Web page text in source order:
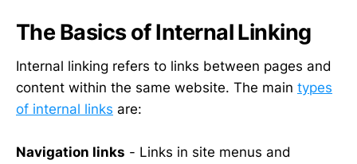
The Basics of Internal Linking
Internal linking refers to links between pages and
content within the same website. The main types
of internal links are:
Navigation links - Links in site menus and